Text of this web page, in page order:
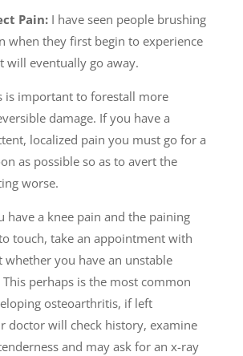
Pain: I have seen people brushing
when they first begin to experience
will eventually go away.
is important to forestall more
damage. If you have a
localized pain you must go for a
as possible so as to avert the
worse.
have a knee pain and the paining
touch, take an appointment with
whether you have an unstable
perhaps is the most common
osteoarthritis, if left
doctor will check history, examine
and may ask for an x-ray